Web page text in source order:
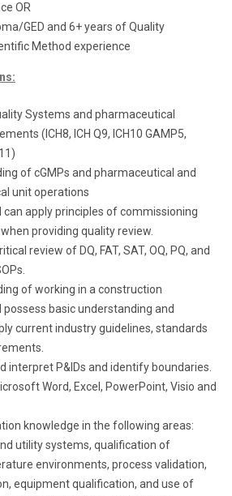
OR
GED and 6+ years of Quality
Method experience
Systems and pharmaceutical
(ICH8, ICH Q9, ICH10 GAMP5,
of cGMPs and pharmaceutical and
unit operations
can apply principles of commissioning
providing quality review.
review of DQ, FAT, SAT, OQ, PQ, and
of working in a construction
basic understanding and
current industry guidelines, standards
interpret P&IDs and identify boundaries.
Word, Excel, PowerPoint, Visio and
knowledge in the following areas:
utility systems, qualification of
environments, process validation,
equipment qualification, and use of